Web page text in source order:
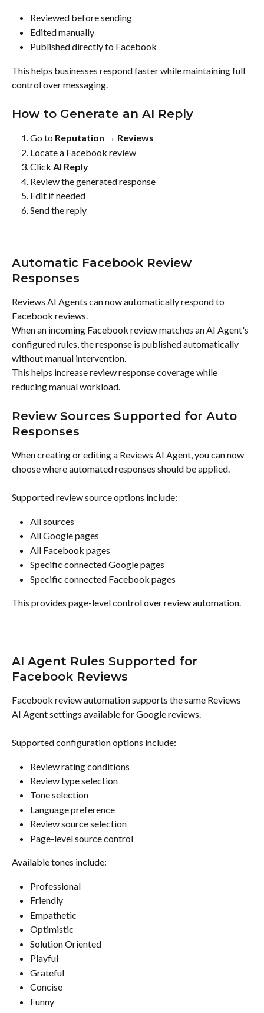
Reviewed before sending
Edited manually
Published directly to Facebook
This helps businesses respond faster while maintaining full
control over messaging.
How to Generate an AI Reply
Go to Reputation → Reviews
Locate a Facebook review
Click AI Reply
Review the generated response
Edit if needed
Send the reply
Automatic Facebook Review
Responses
Reviews AI Agents can now automatically respond to
Facebook reviews.
When an incoming Facebook review matches an AI Agent's
configured rules, the response is published automatically
without manual intervention.
This helps increase review response coverage while
reducing manual workload.
Review Sources Supported for Auto
Responses
When creating or editing a Reviews AI Agent, you can now
choose where automated responses should be applied.
Supported review source options include:
All sources
All Google pages
All Facebook pages
Specific connected Google pages
Specific connected Facebook pages
This provides page-level control over review automation.
AI Agent Rules Supported for
Facebook Reviews
Facebook review automation supports the same Reviews
AI Agent settings available for Google reviews.
Supported configuration options include:
Review rating conditions
Review type selection
Tone selection
Language preference
Review source selection
Page-level source control
Available tones include:
Professional
Friendly
Empathetic
Optimistic
Solution Oriented
Playful
Grateful
Concise
Funny